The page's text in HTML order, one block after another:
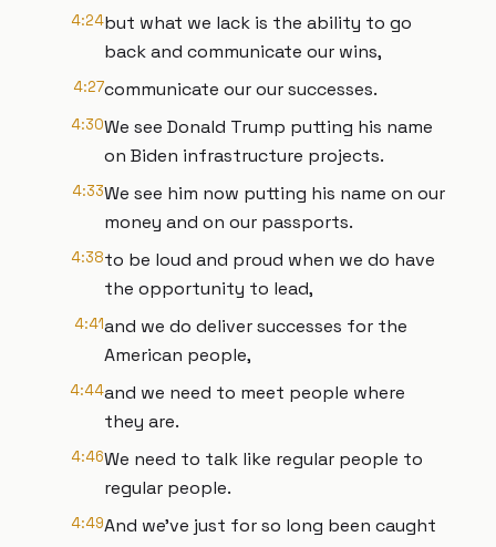
4:24but what we lack is the ability to go
back and communicate our wins,
4:27communicate our our successes.
4:30We see Donald Trump putting his name
on Biden infrastructure projects.
4:33We see him now putting his name on our
money and on our passports.
4:38to be loud and proud when we do have
the opportunity to lead,
4:41and we do deliver successes for the
American people,
4:44and we need to meet people where
they are.
4:46We need to talk like regular people to
regular people.
4:49And we've just for so long been caught